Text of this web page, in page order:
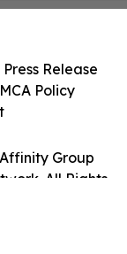
Group
All Rights
Release
Policy